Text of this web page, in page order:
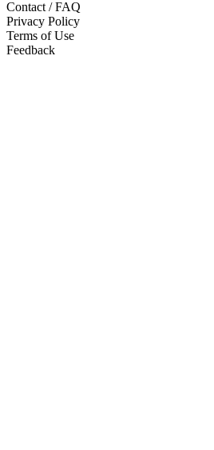
Contact / FAQ
Privacy Policy
Terms of Use
Feedback